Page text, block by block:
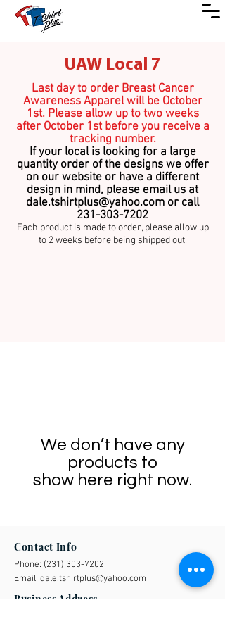
UAW Local 7
Last day to order Breast Cancer
Awareness Apparel will be October
1st. Please allow up to two weeks
after October 1st before you receive a
tracking number.
If your local is looking for a large
quantity order of the designs we offer
on our website or have a different
design in mind, please email us at
dale.tshirtplus@yahoo.com or call
231-303-7202
Each product is made to order, please allow up
to 2 weeks before being shipped out.
We don’t have any
products to
show here right now.
Contact Info
Phone: (231) 303-7202
Email: dale.tshirtplus@yahoo.com
Business Address